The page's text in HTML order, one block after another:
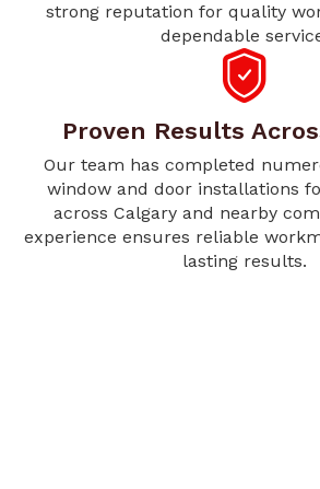
strong reputation for quality
dependable
Proven Results
Our team has completed
window and door installations
across Calgary and nearby
experience ensures reliable
lasting results.